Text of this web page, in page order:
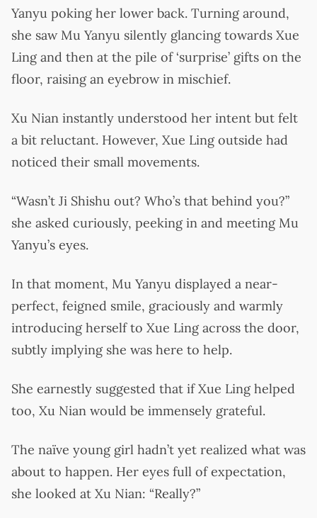
Yanyu poking her lower back. Turning around,
she saw Mu Yanyu silently glancing towards Xue
Ling and then at the pile of ‘surprise’ gifts on the
floor, raising an eyebrow in mischief.
Xu Nian instantly understood her intent but felt
a bit reluctant. However, Xue Ling outside had
noticed their small movements.
“Wasn’t Ji Shishu out? Who’s that behind you?”
she asked curiously, peeking in and meeting Mu
Yanyu’s eyes.
In that moment, Mu Yanyu displayed a near-
perfect, feigned smile, graciously and warmly
introducing herself to Xue Ling across the door,
subtly implying she was here to help.
She earnestly suggested that if Xue Ling helped
too, Xu Nian would be immensely grateful.
The naïve young girl hadn’t yet realized what was
about to happen. Her eyes full of expectation,
she looked at Xu Nian: “Really?”